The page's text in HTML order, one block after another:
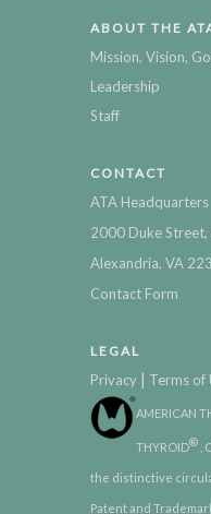
ABOUT THE
Mission, Vision,
Leadership
Staff
CONTACT
ATA Headquarters
2000 Duke
Alexandria, VA
Contact Form
LEGAL
Privacy | Terms of
AMERICAN
THYROID® ,
the distinctive
Patent and